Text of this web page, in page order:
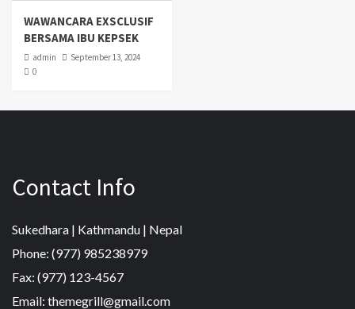
WAWANCARA EXSCLUSIF
BERSAMA IBU KEPSEK
admin
September 13, 2024
0
Contact Info
Sukedhara | Kathmandu | Nepal
Phone: (977) 985238979
Fax: (977) 123-4567
Email: themegrill@gmail.com